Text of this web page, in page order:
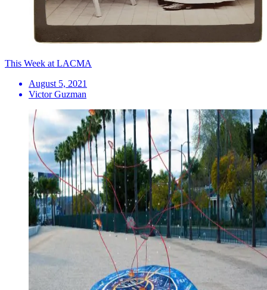
This Week at LACMA
August 5, 2021
Victor Guzman